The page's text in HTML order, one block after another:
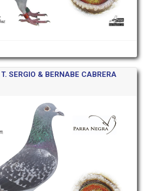
SERGIO & BERNABE CABRERA